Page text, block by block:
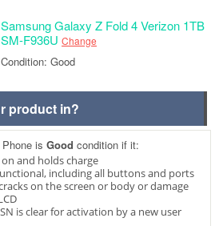
Samsung Galaxy Z Fold 4 Verizon 1TB
SM-F936U Change
Condition: Good
product in?
is Good condition if it:
and holds charge
including all buttons and ports
on the screen or body or damage
is clear for activation by a new user